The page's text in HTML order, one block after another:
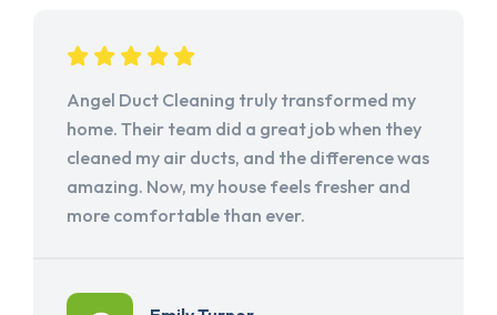
Angel Duct Cleaning truly transformed my
home. Their team did a great job when they
cleaned my air ducts, and the difference was
amazing. Now, my house feels fresher and
more comfortable than ever.